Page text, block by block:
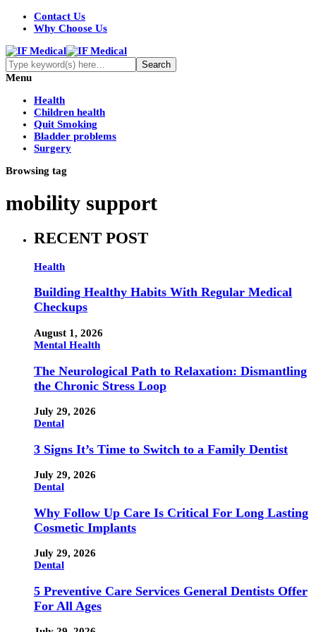
Contact Us
Why Choose Us
Menu
Health
Children health
Quit Smoking
Bladder problems
Surgery
Browsing tag
mobility support
RECENT POST
Health
Building Healthy Habits With Regular Medical
Checkups
August 1, 2026
Mental Health
The Neurological Path to Relaxation: Dismantling
the Chronic Stress Loop
July 29, 2026
Dental
3 Signs It’s Time to Switch to a Family Dentist
July 29, 2026
Dental
Why Follow Up Care Is Critical For Long Lasting
Cosmetic Implants
July 29, 2026
Dental
5 Preventive Care Services General Dentists Offer
For All Ages